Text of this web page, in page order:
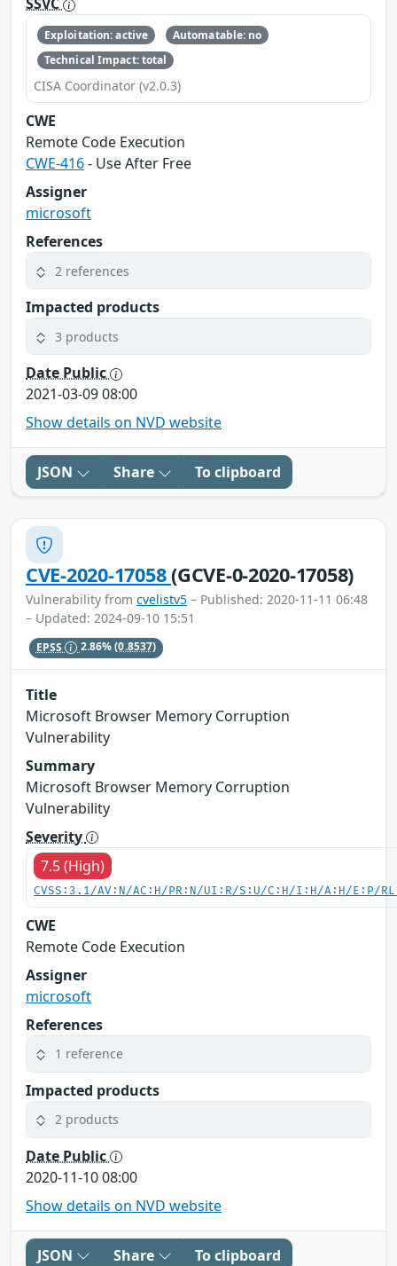
SSVC
Exploitation: active
Automatable: no
Technical Impact: total
CISA Coordinator (v2.0.3)
CWE
Remote Code Execution
CWE-416- Use After Free
Assigner
microsoft
References
2 references
Impacted products
3 products
Date Public
2021-03-09 08:00
Show details on NVD website
JSON Share To clipboard
CVE-2020-17058(GCVE-0-2020-17058)
Vulnerability from cvelistv5 – Published: 2020-11-11 06:48
– Updated: 2024-09-10 15:51
EPSS 2.86%(0.8537)
Title
Microsoft Browser Memory Corruption
Vulnerability
Summary
Microsoft Browser Memory Corruption
Vulnerability
Severity
7.5 (High)
CVSS:3.1/AV:N/AC:H/PR:N/UI:R/S:U/C:H/I:H/A:H/E:P/
CWE
Remote Code Execution
Assigner
microsoft
References
1 reference
Impacted products
2 products
Date Public
2020-11-10 08:00
Show details on NVD website
JSON Share To clipboard